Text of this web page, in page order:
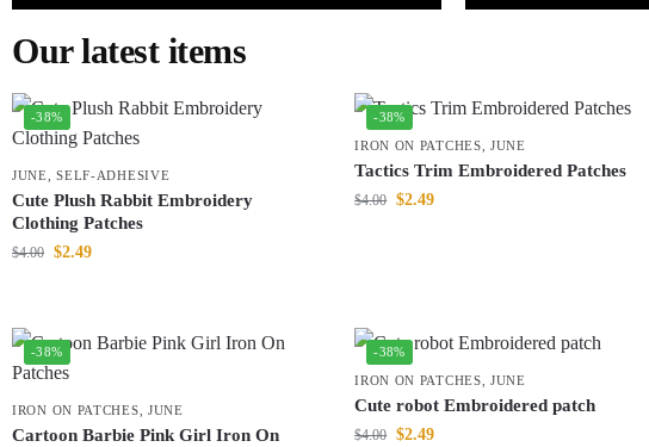
Our latest items
-38%
JUNE ,SELF-ADHESIVE
Cute Plush Rabbit Embroidery
Clothing Patches
$4.00 $2.49
-38%
IRON ON PATCHES ,JUNE
Tactics Trim Embroidered Patches
$4.00 $2.49
-38%
IRON ON PATCHES JUNE
Cartoon Barbie Pink Girl Iron On
-38%
IRON ON PATCHES ,JUNE
Cute robot Embroidered patch
$4.00 $2.49